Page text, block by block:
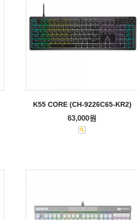
K55 CORE (CH-9226C65-KR2)
63,000원